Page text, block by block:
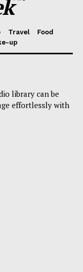
Travel
Food
up
library can be
effortlessly with